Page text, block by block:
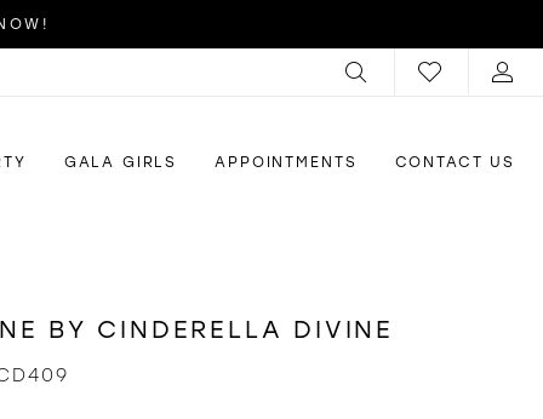
GALA GIRLS APPOINTMENTS CONTACT US
BY CINDERELLA DIVINE